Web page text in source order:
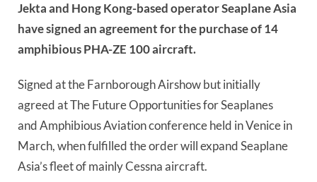
Jekta and Hong Kong-based operator Seaplane Asia
have signed an agreement for the purchase of 14
amphibious PHA-ZE 100 aircraft.
Signed at the Farnborough Airshow but initially
agreed at The Future Opportunities for Seaplanes
and Amphibious Aviation conference held in Venice in
March, when fulfilled the order will expand Seaplane
Asia’s fleet of mainly Cessna aircraft.